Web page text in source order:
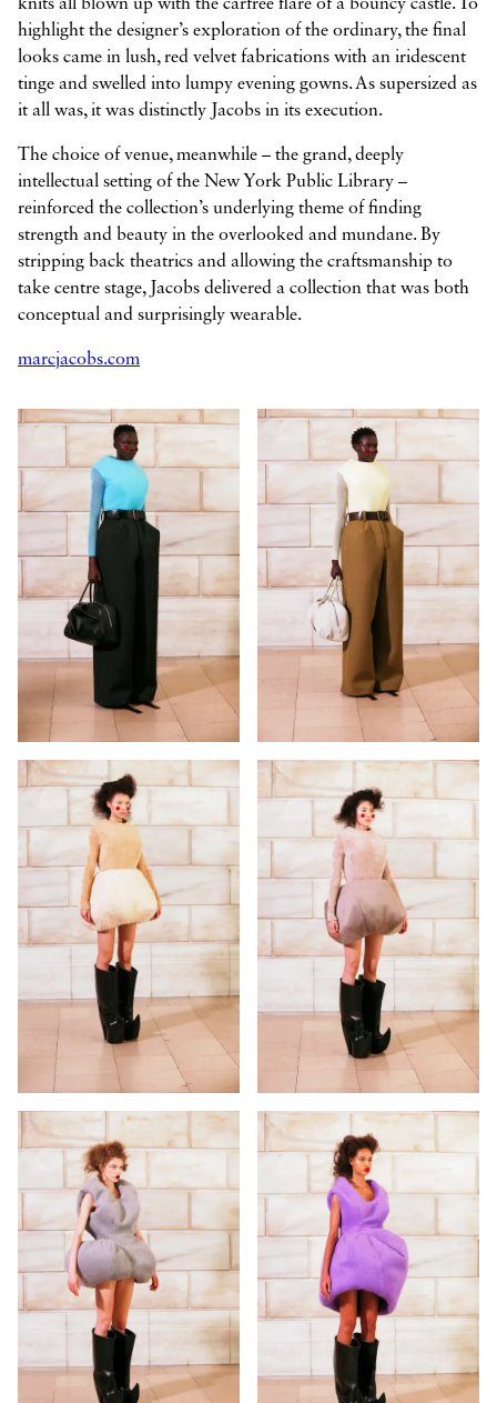
knits all blown up with the carfree flare of a bouncy castle. To
highlight the designer’s exploration of the ordinary, the final
looks came in lush, red velvet fabrications with an iridescent
tinge and swelled into lumpy evening gowns. As supersized as
it all was, it was distinctly Jacobs in its execution.
The choice of venue, meanwhile – the grand, deeply
intellectual setting of the New York Public Library –
reinforced the collection’s underlying theme of finding
strength and beauty in the overlooked and mundane. By
stripping back theatrics and allowing the craftsmanship to
take centre stage, Jacobs delivered a collection that was both
conceptual and surprisingly wearable.
marcjacobs.com